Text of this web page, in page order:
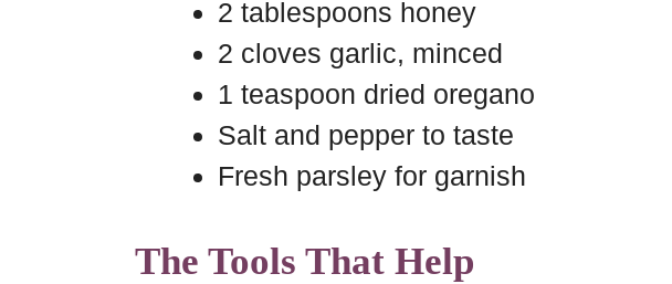
2 tablespoons honey
2 cloves garlic, minced
1 teaspoon dried oregano
Salt and pepper to taste
Fresh parsley for garnish
The Tools That Help